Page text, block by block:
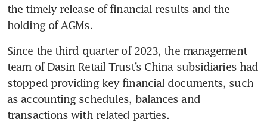
the timely release of financial results and the
holding of AGMs.
Since the third quarter of 2023, the management
team of Dasin Retail Trust’s China subsidiaries had
stopped providing key financial documents, such
as accounting schedules, balances and
transactions with related parties.